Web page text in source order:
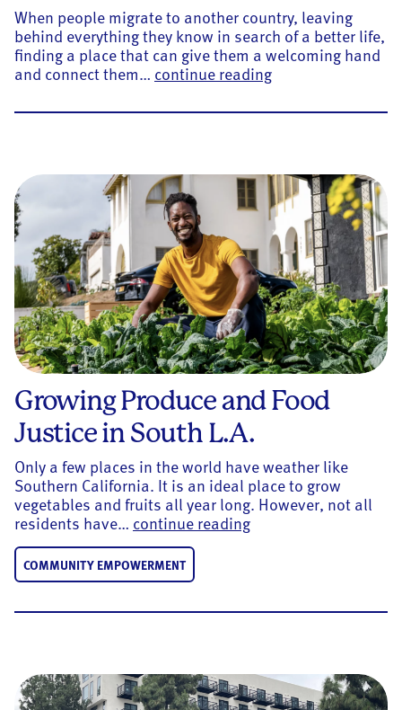
When people migrate to another country, leaving
behind everything they know in search of a better life,
finding a place that can give them a welcoming hand
and connect them… continue readingCARECEN
Growing Produce and Food
Justice in South L.A.
Only a few places in the world have weather like
Southern California. It is an ideal place to grow
vegetables and fruits all year long. However, not all
residents have… continue readingGrowing Produce
COMMUNITY EMPOWERMENT